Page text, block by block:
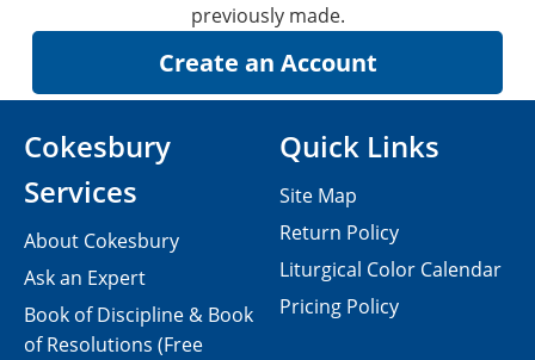
previously made.
Cokesbury
Services
About Cokesbury
Ask an Expert
Book of Discipline & Book
of Resolutions (Free
Quick Links
Site Map
Return Policy
Liturgical Color Calendar
Pricing Policy